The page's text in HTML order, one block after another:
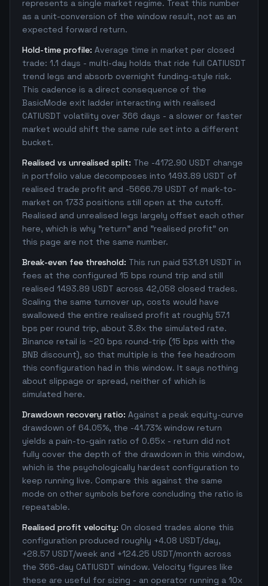
represents a single market regime. Treat this number
as a unit-conversion of the window result, not as an
expected forward return.
Hold-time profile: Average time in market per closed
trade: 1.1 days - multi-day holds that ride full CATIUSDT
trend legs and absorb overnight funding-style risk.
This cadence is a direct consequence of the
BasicMode exit ladder interacting with realised
CATIUSDT volatility over 366 days - a slower or faster
market would shift the same rule set into a different
bucket.
Realised vs unrealised split: The -4172.90 USDT change
in portfolio value decomposes into 1493.89 USDT of
realised trade profit and -5666.79 USDT of mark-to-
market on 1733 positions still open at the cutoff.
Realised and unrealised legs largely offset each other
here, which is why "return" and "realised profit" on
this page are not the same number.
Break-even fee threshold: This run paid 531.81 USDT in
fees at the configured 15 bps round trip and still
realised 1493.89 USDT across 42,058 closed trades.
Scaling the same turnover up, costs would have
swallowed the entire realised profit at roughly 57.1
bps per round trip, about 3.8x the simulated rate.
Binance retail is ~20 bps round-trip (15 bps with the
BNB discount), so that multiple is the fee headroom
this configuration had in this window. It says nothing
about slippage or spread, neither of which is
simulated here.
Drawdown recovery ratio: Against a peak equity-curve
drawdown of 64.05%, the -41.73% window return
yields a pain-to-gain ratio of 0.65x - return did not
fully cover the depth of the drawdown in this window,
which is the psychologically hardest configuration to
keep running live. Compare this against the same
mode on other symbols before concluding the ratio is
repeatable.
Realised profit velocity: On closed trades alone this
configuration produced roughly +4.08 USDT/day,
+28.57 USDT/week and +124.25 USDT/month across
the 366-day CATIUSDT window. Velocity figures like
these are useful for sizing - an operator running a 10x